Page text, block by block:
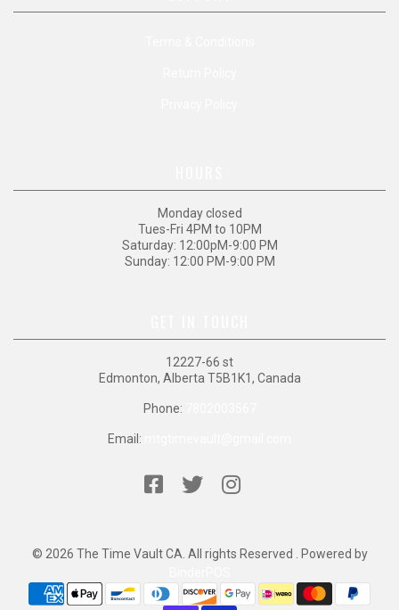
Monday closed
Tues-Fri 4PM to 10PM
Saturday: 12:00pM-9:00 PM
Sunday: 12:00 PM-9:00 PM
12227-66 st
Edmonton, Alberta T5B1K1, Canada
Phone:
Email:
© 2026 The Time Vault CA. All rights Reserved . Powered by